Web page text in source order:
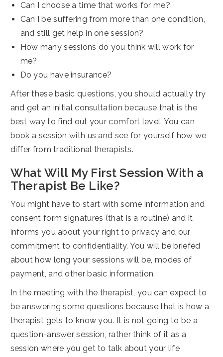
Can I choose a time that works for me?
Can I be suffering from more than one condition,
and still get help in one session?
How many sessions do you think will work for
me?
Do you have insurance?
After these basic questions, you should actually try
and get an initial consultation because that is the
best way to find out your comfort level. You can
book a session with us and see for yourself how we
differ from traditional therapists.
What Will My First Session With a
Therapist Be Like?
You might have to start with some information and
consent form signatures (that is a routine) and it
informs you about your right to privacy and our
commitment to confidentiality. You will be briefed
about how long your sessions will be, modes of
payment, and other basic information.
In the meeting with the therapist, you can expect to
be answering some questions because that is how a
therapist gets to know you. It is not going to be a
question-answer session, rather think of it as a
session where you get to talk about your life